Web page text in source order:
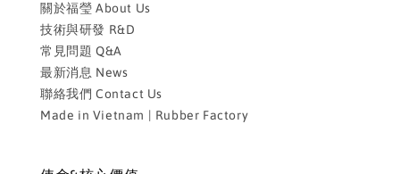
關於福瑩 About Us
技術與研發 R&D
常見問題 Q&A
最新消息 News
聯絡我們 Contact Us
Made in Vietnam | Rubber Factory